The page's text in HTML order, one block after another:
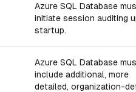
Azure SQL Database
initiate session auditing
startup.
Azure SQL Database
include additional, more
detailed, organization-